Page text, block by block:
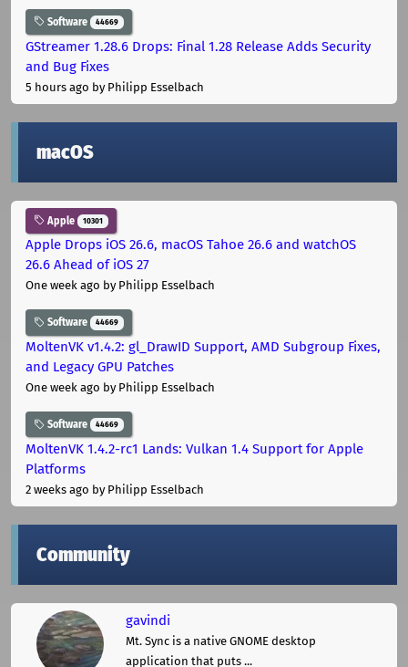
Software 44669
GStreamer 1.28.6 Drops: Final 1.28 Release Adds Security
and Bug Fixes
5 hours ago by Philipp Esselbach
macOS
Apple 10301
Apple Drops iOS 26.6, macOS Tahoe 26.6 and watchOS
26.6 Ahead of iOS 27
One week ago by Philipp Esselbach
Software 44669
MoltenVK v1.4.2: gl_DrawID Support, AMD Subgroup Fixes,
and Legacy GPU Patches
One week ago by Philipp Esselbach
Software 44669
MoltenVK 1.4.2-rc1 Lands: Vulkan 1.4 Support for Apple
Platforms
2 weeks ago by Philipp Esselbach
Community
gavindi
Mt. Sync is a native GNOME desktop
application that puts ...